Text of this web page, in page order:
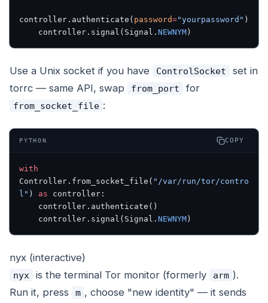
controller.authenticate( password="yourpassword" )
    controller.signal(Signal.
NEWNYM )
Use a Unix socket if you have ControlSocket
set in
torrc — same API, swap
from_port for
from_socket_file :
PYTHON COPY
with
Controller.from_socket_file( "/var/run/tor/contro
l" ) as controller:
    controller.authenticate()
    controller.signal(Signal.
NEWNYM )
nyx (interactive)
nyx is the terminal Tor monitor (formerly arm ).
Run it, press
m , choose "new identity" — it sends